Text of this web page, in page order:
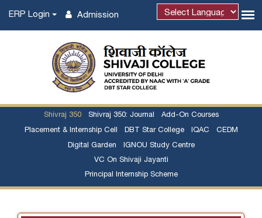
Admission
ERP Login
Shivraj 350 Shivraj 350: Journal Add-On Courses
Placement & Internship Cell DBT Star College IQAC CEDM
Digital Garden IGNOU Study Centre
VC On Shivaji Jayanti
Principal Internship Scheme